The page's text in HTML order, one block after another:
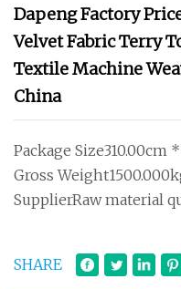
Dapeng Factory
Velvet Fabric Terry
Textile Machine
China
Package Size310.00cm
Gross
SupplierRaw material
SHARE